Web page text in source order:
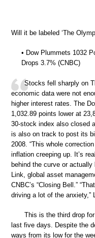
Will it be labeled ‘The
• Dow Plummets 1032
Drops 3.7% (CNBC)
Stocks fell sharply on
economic data were not
higher interest rates. The
1,032.89 points lower at
30-stock index also closed
is also on track to post its
2008. “This whole
inflation creeping up. It’s
behind the curve or
Link, global asset
CNBC’s “Closing Bell.”
driving a lot of the anxiety,”
This is the third drop
last five days. Despite the
ways from its low for the